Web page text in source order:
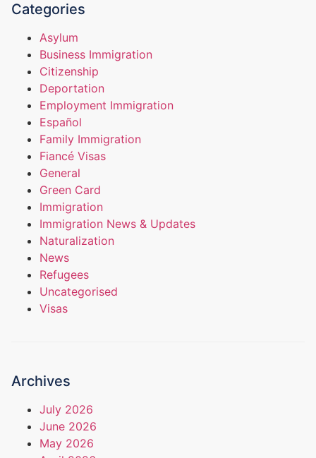
Categories
Asylum
Business Immigration
Citizenship
Deportation
Employment Immigration
Español
Family Immigration
Fiancé Visas
General
Green Card
Immigration
Immigration News & Updates
Naturalization
News
Refugees
Uncategorised
Visas
Archives
July 2026
June 2026
May 2026